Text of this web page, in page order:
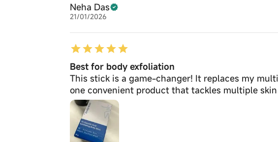
Neha Das
21/01/2026
Best for body exfoliation
This stick is a game-changer! It replaces my
one convenient product that tackles multiple